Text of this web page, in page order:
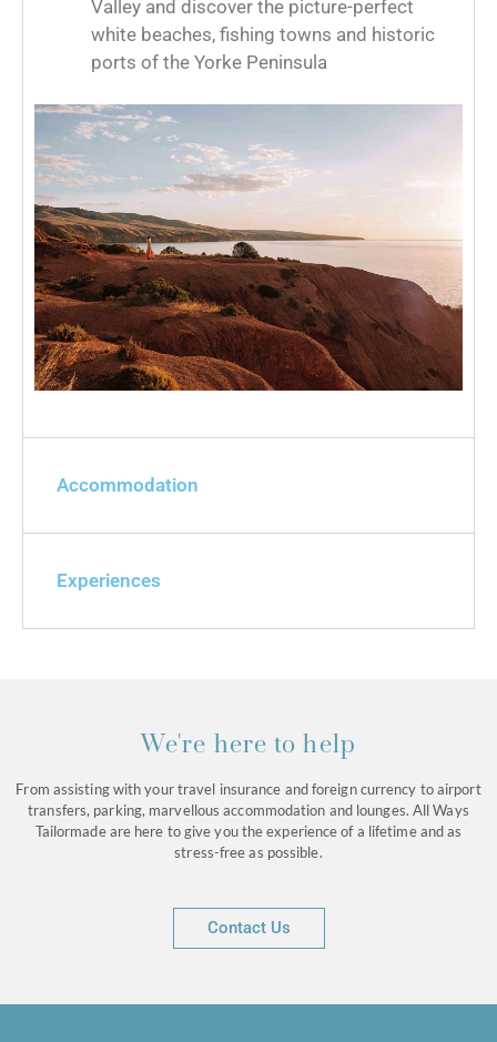
Valley and discover the picture-perfect
white beaches, fishing towns and historic
ports of the Yorke Peninsula
Accommodation
Experiences
We're here to help
From assisting with your travel insurance and foreign currency to airport
transfers, parking, marvellous accommodation and lounges. All Ways
Tailormade are here to give you the experience of a lifetime and as
stress-free as possible.
Contact Us